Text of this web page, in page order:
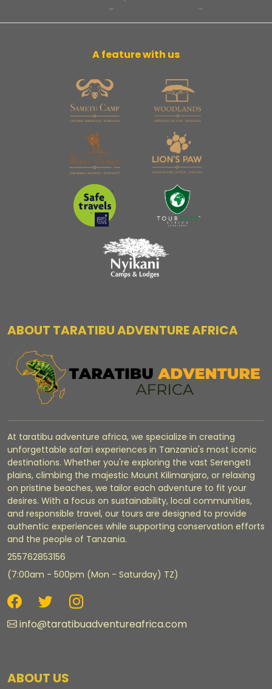
A feature with us
ABOUT TARATIBU ADVENTURE AFRICA
At taratibu adventure africa, we specialize in creating
unforgettable safari experiences in Tanzania's most iconic
destinations. Whether you're exploring the vast Serengeti
plains, climbing the majestic Mount Kilimanjaro, or relaxing
on pristine beaches, we tailor each adventure to fit your
desires. With a focus on sustainability, local communities,
and responsible travel, our tours are designed to provide
authentic experiences while supporting conservation efforts
and the people of Tanzania.
255762853156
(7:00am - 500pm (Mon - Saturday) TZ)
info@taratibuadventureafrica.com
ABOUT US